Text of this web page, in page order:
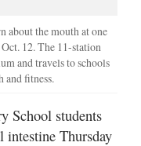
about the mouth at one
12. The 11-station
and travels to schools
and fitness.
School students
intestine Thursday